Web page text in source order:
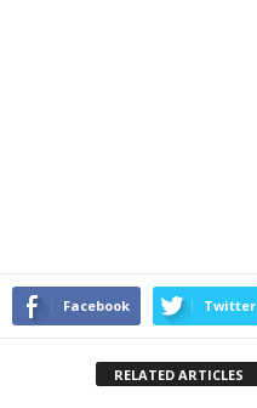
Facebook Twitter
RELATED ARTICLES